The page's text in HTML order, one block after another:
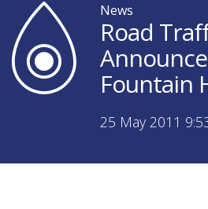
News
Road
Fountain
25 May 2011